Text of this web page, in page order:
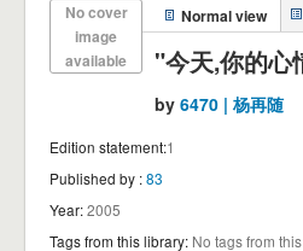
No cover
image
available
Normal view
"今天,你的心
by 6470 | 杨再随
Edition statement:1
Published by :83
Year:2005
Tags from this library: No tags from